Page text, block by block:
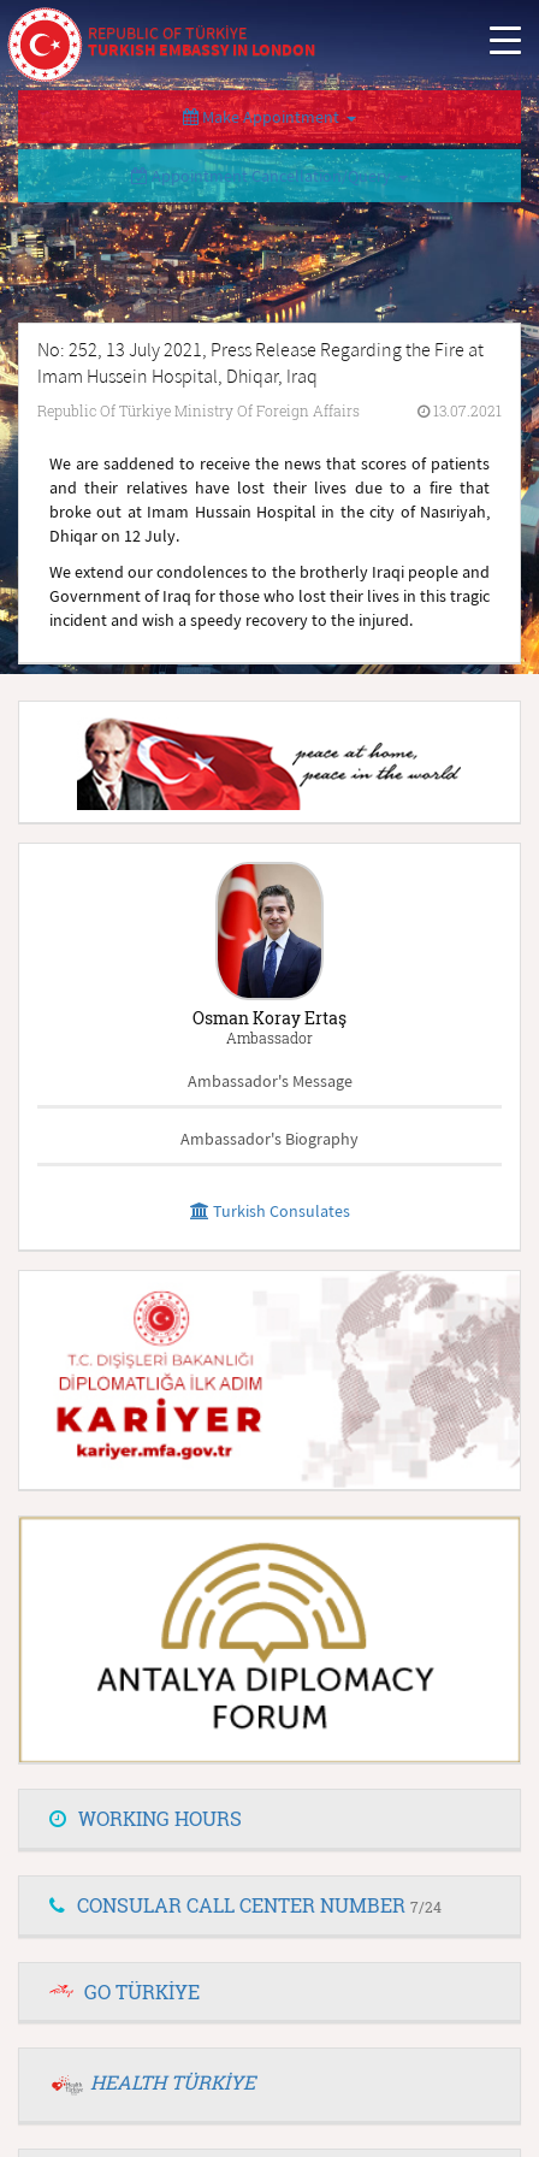
REPUBLIC OF TÜRKİYE
TURKISH EMBASSY IN LONDON
Make Appointment
Appointment Cancellation/Query
No: 252, 13 July 2021, Press Release Regarding the Fire at
Imam Hussein Hospital, Dhiqar, Iraq
Republic Of Türkiye Ministry Of Foreign Affairs 13.07.2021
We are saddened to receive the news that scores of patients
and their relatives have lost their lives due to a fire that
broke out at Imam Hussain Hospital in the city of Nasıriyah,
Dhiqar on 12 July.
We extend our condolences to the brotherly Iraqi people and
Government of Iraq for those who lost their lives in this tragic
incident and wish a speedy recovery to the injured.
Osman Koray Ertaş
Ambassador
Ambassador's Message
Ambassador's Biography
Turkish Consulates
WORKING HOURS
CONSULAR CALL CENTER NUMBER 7/24
GO TÜRKİYE
HEALTH TÜRKİYE